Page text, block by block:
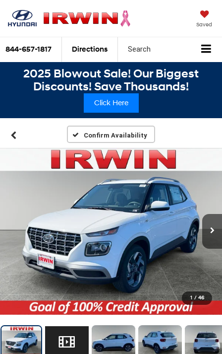
Saved
844-657-1817 Directions Search
2025 Blowout Sale! Our Biggest
Discounts! Save Thousands!
Click Here
Confirm Availability
1 / 46